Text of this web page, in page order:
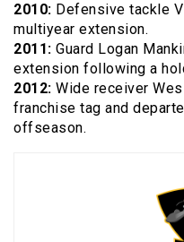
2010: Defensive tackle
multiyear extension.
2011: Guard Logan
extension following a
2012: Wide receiver
franchise tag and
offseason.